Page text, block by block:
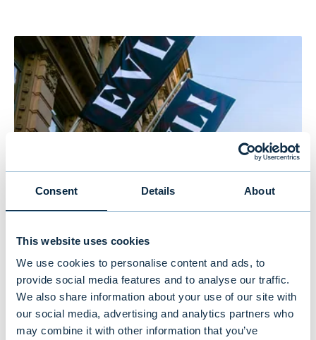
Consent Details About
This website uses cookies
We use cookies to personalise content and ads, to
provide social media features and to analyse our traffic.
We also share information about your use of our site with
our social media, advertising and analytics partners who
may combine it with other information that you’ve
half of the year
NEWS| EVLI GROUP|14.07.2026